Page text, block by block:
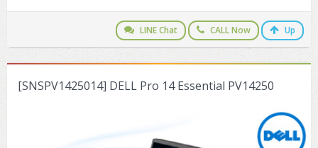
LINE Chat CALL Now Up
[SNSPV1425014] DELL Pro 14 Essential PV14250